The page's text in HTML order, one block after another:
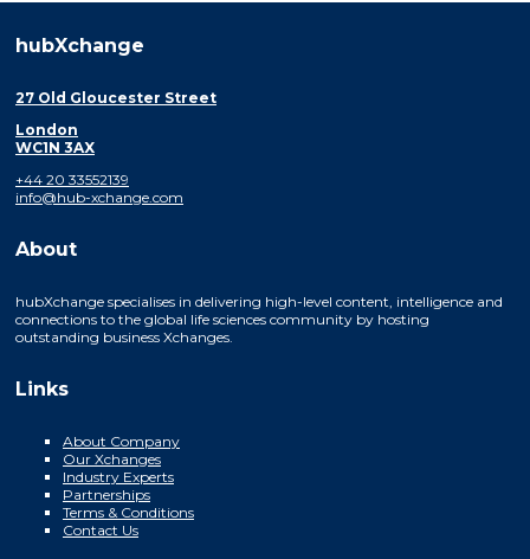
hubXchange
27 Old Gloucester Street
London
WC1N 3AX
+44 20 33552139
info@hub-xchange.com
About
hubXchange specialises in delivering high-level content, intelligence and
connections to the global life sciences community by hosting
outstanding business Xchanges.
Links
About Company
Our Xchanges
Industry Experts
Partnerships
Terms & Conditions
Contact Us